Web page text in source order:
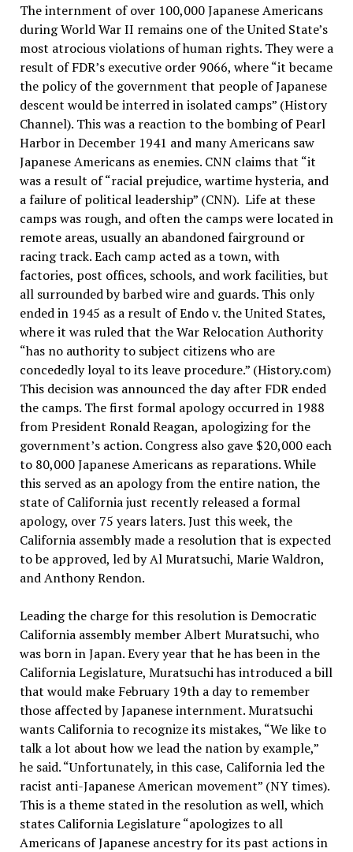
The internment of over 100,000 Japanese Americans
during World War II remains one of the United State’s
most atrocious violations of human rights. They were a
result of FDR’s executive order 9066, where “it became
the policy of the government that people of Japanese
descent would be interred in isolated camps” (History
Channel). This was a reaction to the bombing of Pearl
Harbor in December 1941 and many Americans saw
Japanese Americans as enemies. CNN claims that “it
was a result of “racial prejudice, wartime hysteria, and
a failure of political leadership” (CNN). Life at these
camps was rough, and often the camps were located in
remote areas, usually an abandoned fairground or
racing track. Each camp acted as a town, with
factories, post offices, schools, and work facilities, but
all surrounded by barbed wire and guards. This only
ended in 1945 as a result of Endo v. the United States,
whereit was ruled that the War Relocation Authority
“has no authority to subject citizens who are
concededly loyal to its leave procedure.” (History.com)
This decision was announced the day after FDR ended
the camps. The first formal apology occurred in 1988
from President Ronald Reagan, apologizing for the
government’s action. Congress also gave $20,000 each
to 80,000 Japanese Americans as reparations. While
this served as an apology from the entire nation, the
state of California just recently released a formal
apology, over 75 years laters. Just this week, the
California assembly made a resolution that is expected
to be approved, led by Al Muratsuchi, Marie Waldron,
and Anthony Rendon.
Leading the charge for this resolution is Democratic
California assembly member Albert Muratsuchi, who
was born in Japan. Every year that he has been in the
California Legislature, Muratsuchi has introduced a bill
that would make February 19th a day to remember
those affected by Japanese internment. Muratsuchi
wants California to recognize its mistakes, “We like to
talk a lot about how we lead the nation by example,”
he said. “Unfortunately, in this case, California led the
racist anti-Japanese American movement” (NY times).
This is a theme stated in the resolution as well, which
states California Legislature “apologizes to all
Americans of Japanese ancestry for its past actions in